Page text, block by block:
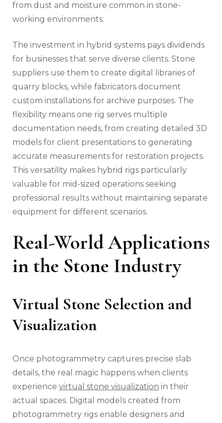
from dust and moisture common in stone-
working environments.
The investment in hybrid systems pays dividends
for businesses that serve diverse clients. Stone
suppliers use them to create digital libraries of
quarry blocks, while fabricators document
custom installations for archive purposes. The
flexibility means one rig serves multiple
documentation needs, from creating detailed 3D
models for client presentations to generating
accurate measurements for restoration projects.
This versatility makes hybrid rigs particularly
valuable for mid-sized operations seeking
professional results without maintaining separate
equipment for different scenarios.
Real-World Applications
in the Stone Industry
Virtual Stone Selection and
Visualization
Once photogrammetry captures precise slab
details, the real magic happens when clients
experience virtual stone visualization in their
actual spaces. Digital models created from
photogrammetry rigs enable designers and